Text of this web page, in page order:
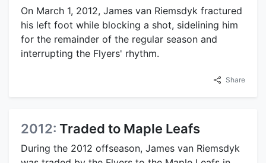
On March 1, 2012, James van Riemsdyk fractured
his left foot while blocking a shot, sidelining him
for the remainder of the regular season and
interrupting the Flyers' rhythm.
Share
2012: Traded to Maple Leafs
During the 2012 offseason, James van Riemsdyk